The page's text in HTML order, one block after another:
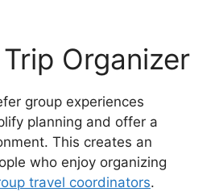
Organizer
group experiences
planning and offer a
This creates an
who enjoy organizing
travel coordinators.